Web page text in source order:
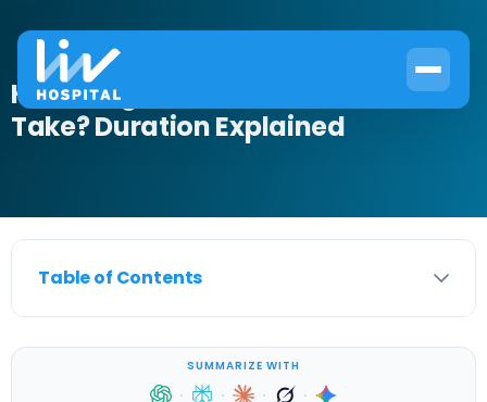
How Long Does a Circumcision
Take? Duration Explained
Table of Contents
SUMMARIZE WITH
· · · ·